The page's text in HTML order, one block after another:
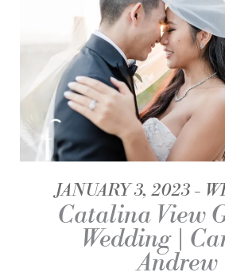
JANUARY 3, 2023
Catalina View
Wedding |
Andrew